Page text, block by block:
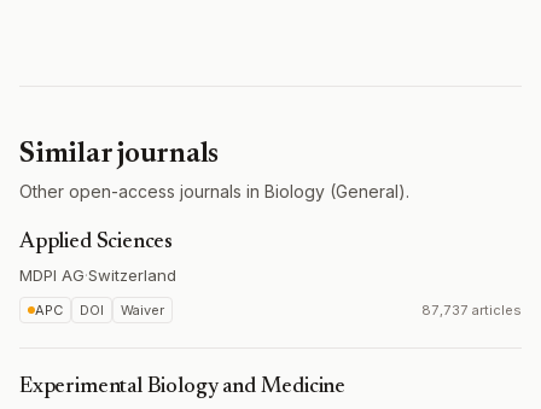
Similar journals
Other open-access journals in Biology (General).
Applied Sciences
MDPI AG·Switzerland
APC DOI Waiver 87,737 articles
Experimental Biology and Medicine